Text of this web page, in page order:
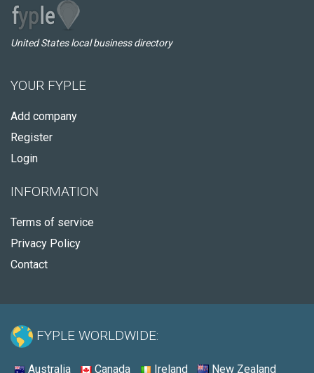
United States local business directory
YOUR FYPLE
Add company
Register
Login
INFORMATION
Terms of service
Privacy Policy
Contact
FYPLE WORLDWIDE:
Australia Canada Ireland New Zealand